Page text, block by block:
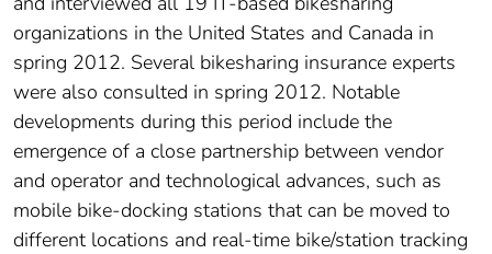
organizations in the United States and Canada in
spring 2012. Several bikesharing insurance experts
were also consulted in spring 2012. Notable
developments during this period include the
emergence of a close partnership between vendor
and operator and technological advances, such as
mobile bike-docking stations that can be moved to
different locations and real-time bike/station tracking